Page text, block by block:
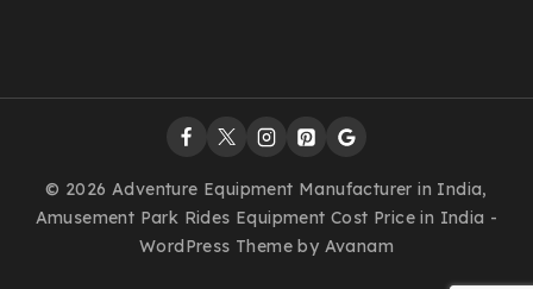
© 2026 Adventure Equipment Manufacturer in India,
Amusement Park Rides Equipment Cost Price in India -
WordPress Theme by Avanam